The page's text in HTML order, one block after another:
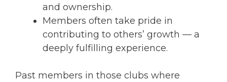
and ownership.
Members often take pride in
contributing to others’ growth — a
deeply fulfilling experience.
Past members in those clubs where